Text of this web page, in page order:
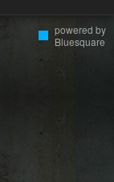
powered by
Bluesquare